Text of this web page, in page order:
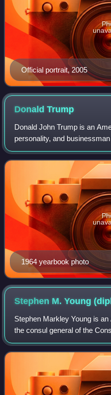
Official portrait, 2005
DonaldTrump
Donald John Trump is an
personality, and
the United States. A member
served as the 45th president
1964 yearbook photo
Stephen M. Young
Stephen Markley Young is
the consul general of the
States in Hong Kong under
Obama administration.